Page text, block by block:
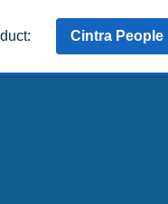
Cintra People